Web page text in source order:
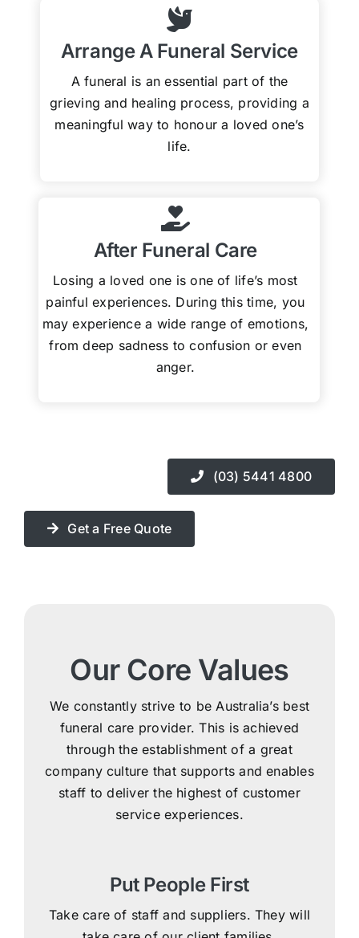
Arrange A Funeral Service
A funeral is an essential part of the
grieving and healing process, providing a
meaningful way to honour a loved one’s
life.
After Funeral Care
Losing a loved one is one of life’s most
painful experiences. During this time, you
may experience a wide range of emotions,
from deep sadness to confusion or even
anger.
(03) 5441 4800
Get a Free Quote
Our Core Values
We constantly strive to be Australia’s best
funeral care provider. This is achieved
through the establishment of a great
company culture that supports and enables
staff to deliver the highest of customer
service experiences.
Put People First
Take care of staff and suppliers. They will